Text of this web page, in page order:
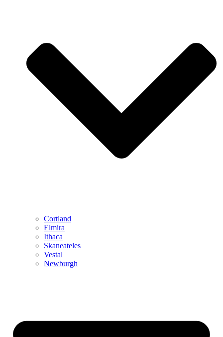
Cortland
Elmira
Ithaca
Skaneateles
Vestal
Newburgh